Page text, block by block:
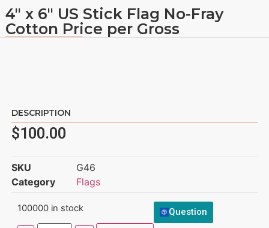
4″ x 6″ US Stick Flag No-Fray
Cotton Price per Gross
DESCRIPTION
$100.00
SKU
G46
Category
Flags
100000 in stock Question